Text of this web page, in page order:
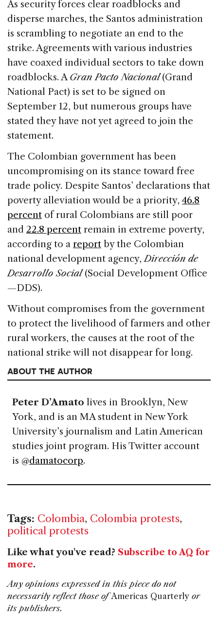
As security forces clear roadblocks and
disperse marches, the Santos administration
is scrambling to negotiate an end to the
strike. Agreements with various industries
have coaxed individual sectors to take down
roadblocks. AGran Pacto Nacional(Grand
National Pact) is set to be signed on
September 12, but numerous groups have
stated they have not yet agreed to join the
statement.
The Colombian government has been
uncompromising on its stance toward free
trade policy. Despite Santos’ declarations that
poverty alleviation would be a priority, 46.8
percent of rural Colombians are still poor
and 22.8 percent remain in extreme poverty,
according to a report by the Colombian
national development agency,Dirección de
Desarrollo Social(Social Development Office
—DDS).
Without compromises from the government
to protect the livelihood of farmers and other
rural workers, the causes at the root of the
national strike will not disappear for long.
ABOUT THE AUTHOR
Peter D’Amato lives in Brooklyn, New
York, and is an MA student in New York
University’s journalism and Latin American
studies joint program. His Twitter account
is @damatocorp.
Tags: Colombia, Colombia protests,
political protests
Like what you've read? Subscribe to AQ for
more.
Any opinions expressed in this piece do not
necessarily reflect those ofAmericas Quarterly or
its publishers.